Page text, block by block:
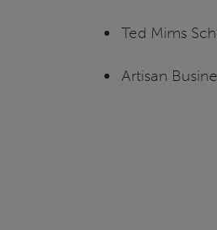
Ted Mims
Artisan